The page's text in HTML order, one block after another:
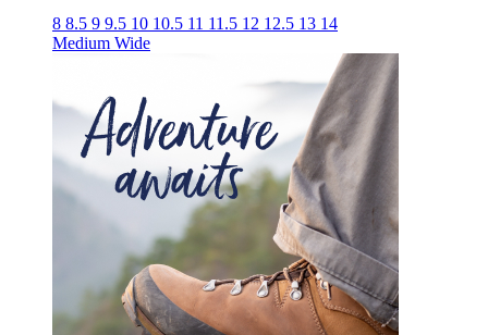
8 8.5 9 9.5 10 10.5 11 11.5 12 12.5 13 14
Medium Wide